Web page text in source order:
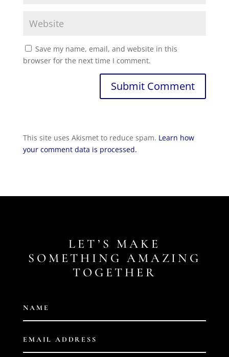
Save my name, email, and website in this
browser for the next time I comment.
Submit Comment
This site uses Akismet to reduce spam. Learn how
your comment data is processed.
LET’S MAKE
SOMETHING AMAZING
TOGETHER